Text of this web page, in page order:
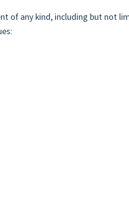
of any kind, including but not